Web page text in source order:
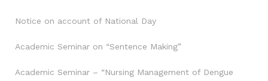
Notice on account of National Day
Academic Seminar on “Sentence Making”
Academic Seminar – “Nursing Management of Dengue